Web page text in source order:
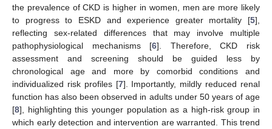
the prevalence of CKD is higher in women, men are more likely
to progress to ESKD and experience greater mortality [5],
reflecting sex-related differences that may involve multiple
pathophysiological mechanisms [6]. Therefore, CKD risk
assessment and screening should be guided less by
chronological age and more by comorbid conditions and
individualized risk profiles [7]. Importantly, mildly reduced renal
function has also been observed in adults under 50 years of age
[8], highlighting this younger population as a high-risk group in
which early detection and intervention are warranted. This trend